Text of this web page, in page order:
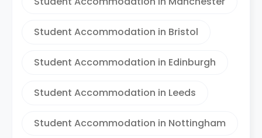
Student Accommodation in Bristol
Student Accommodation in Edinburgh
Student Accommodation in Leeds
Student Accommodation in Nottingham